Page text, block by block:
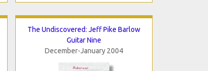
The Undiscovered: Jeff Pike Barlow
Guitar Nine
December-January 2004